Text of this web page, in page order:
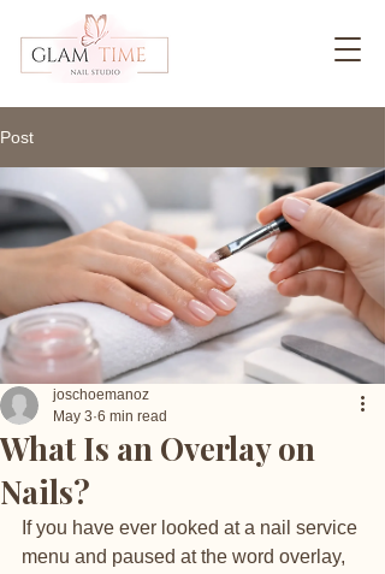
Post
What Is an Overlay on
Nails?
joschoemanoz
May 3 6 min read
If you have ever looked at a nail service
menu and paused at the word overlay,